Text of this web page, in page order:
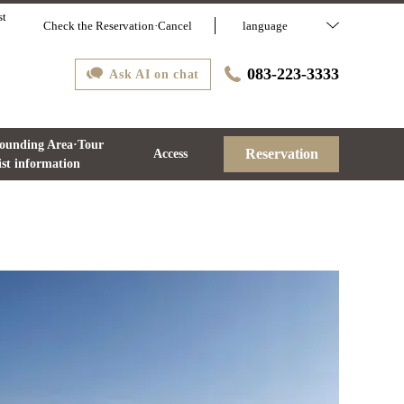
Check the Reservation·Cancel language
Ask AI on chat 083-223-3333
Area·Tour
information
Access Reservation